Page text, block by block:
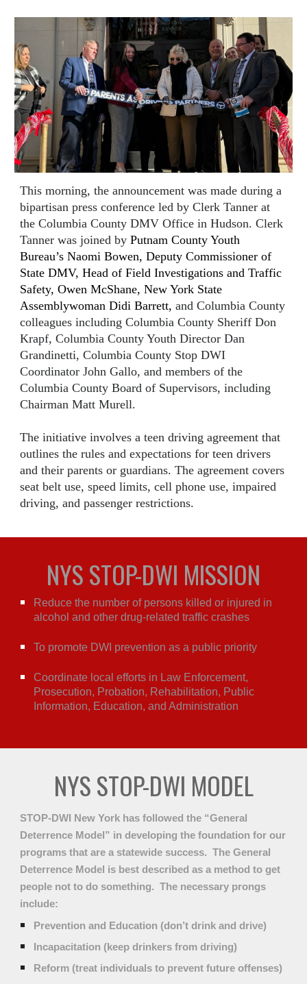
This morning, the announcement was made during a
bipartisan press conference led by Clerk Tanner at
the Columbia County DMV Office in Hudson. Clerk
Tanner was joined byPutnam County Youth
Bureau’s Naomi Bowen, Deputy Commissioner of
State DMV, Head of Field Investigations and Traffic
Safety, Owen McShane, New York State
Assemblywoman Didi Barrett, and Columbia County
colleagues including Columbia County Sheriff Don
Krapf, Columbia County Youth Director Dan
Grandinetti, Columbia County Stop DWI
Coordinator John Gallo, and members of the
Columbia County Board of Supervisors, including
Chairman Matt Murell.
The initiative involves a teen driving agreement that
outlines the rules and expectations for teen drivers
and their parents or guardians. The agreement covers
seat belt use, speed limits, cell phone use, impaired
driving, and passenger restrictions.
NYS STOP-DWI MISSION
Reduce the number of persons killed or injured in
alcohol and other drug-related traffic crashes
To promote DWI prevention as a public priority
Coordinate local efforts in Law Enforcement,
Prosecution, Probation, Rehabilitation, Public
Information, Education, and Administration
NYS STOP-DWI MODEL
STOP-DWI New York has followed the “General
Deterrence Model” in developing the foundation for our
programs that are a statewide success. The General
Deterrence Model is best described as a method to get
people not to do something. The necessary prongs
include:
Prevention and Education (don’t drink and drive)
Incapacitation (keep drinkers from driving)
Reform (treat individuals to prevent future offenses)